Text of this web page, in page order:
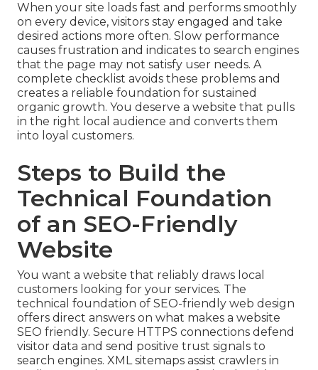
When your site loads fast and performs smoothly
on every device, visitors stay engaged and take
desired actions more often. Slow performance
causes frustration and indicates to search engines
that the page may not satisfy user needs. A
complete checklist avoids these problems and
creates a reliable foundation for sustained
organic growth. You deserve a website that pulls
in the right local audience and converts them
into loyal customers.
Steps to Build the
Technical Foundation
of an SEO-Friendly
Website
You want a website that reliably draws local
customers looking for your services. The
technical foundation of SEO-friendly web design
offers direct answers on what makes a website
SEO friendly. Secure HTTPS connections defend
visitor data and send positive trust signals to
search engines. XML sitemaps assist crawlers in